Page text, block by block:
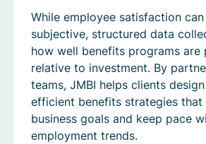
While employee satisfaction can
subjective, structured data
how well benefits programs are
relative to investment. By
teams, JMBI helps clients
efficient benefits strategies
business goals and keep pace
employment trends.